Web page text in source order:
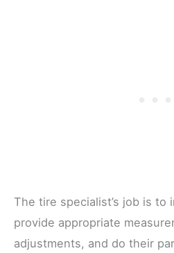
The tire specialist’s job is to
provide appropriate
adjustments, and do their